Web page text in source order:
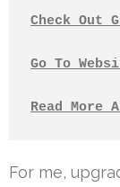
Check Out
Go To
Read More
For me,